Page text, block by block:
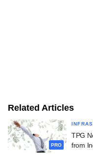
Related Articles
PRO
TPG
from